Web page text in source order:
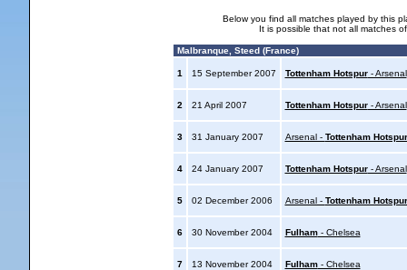
Below you find all matches played by this
It is possible that not all matches
Malbranque, Steed (France)
1 15 September 2007 Tottenham Hotspur- Arsenal
2 21 April 2007 Tottenham Hotspur- Arsenal
3 31 January 2007 Arsenal - Tottenham Hotspur
4 24 January 2007 Tottenham Hotspur- Arsenal
5 02 December 2006 Arsenal - Tottenham Hotspur
6 30 November 2004 Fulham- Chelsea
7 13 November 2004 Fulham- Chelsea